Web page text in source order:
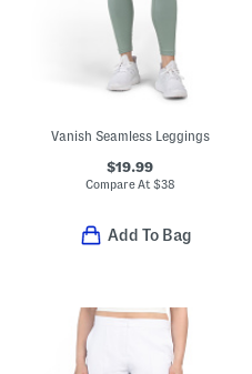
Vanish Seamless Leggings
$19.99
Compare At $38
Add To Bag